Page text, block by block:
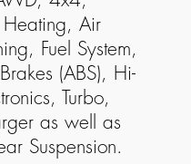
Heating, Air
Fuel System,
(ABS), Hi-
Turbo,
as well as
Suspension.